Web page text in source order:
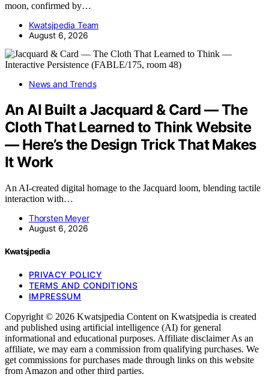
moon, confirmed by…
Kwatsjpedia Team
August 6, 2026
News and Trends
An AI Built a Jacquard & Card — The
Cloth That Learned to Think Website
— Here’s the Design Trick That Makes
It Work
An AI-created digital homage to the Jacquard loom, blending tactile
interaction with…
Thorsten Meyer
August 6, 2026
Kwatsjpedia
PRIVACY POLICY
TERMS AND CONDITIONS
IMPRESSUM
Copyright © 2026 Kwatsjpedia Content on Kwatsjpedia is created
and published using artificial intelligence (AI) for general
informational and educational purposes. Affiliate disclaimer As an
affiliate, we may earn a commission from qualifying purchases. We
get commissions for purchases made through links on this website
from Amazon and other third parties.